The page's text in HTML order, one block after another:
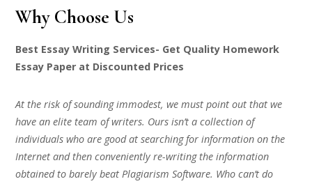
Why Choose Us
Best Essay Writing Services- Get Quality Homework
Essay Paper at Discounted Prices
At the risk of sounding immodest, we must point out that we
have an elite team of writers. Ours isn’t a collection of
individuals who are good at searching for information on the
Internet and then conveniently re-writing the information
obtained to barely beat Plagiarism Software. Who can’t do